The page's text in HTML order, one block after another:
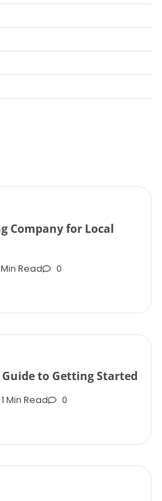
Company for Local
Read 0
to Getting Started
1 Min Read 0